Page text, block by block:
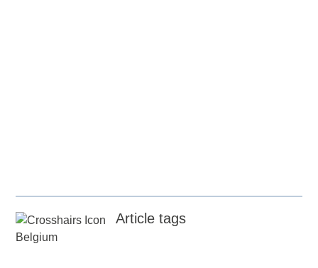
Article tags
Belgium